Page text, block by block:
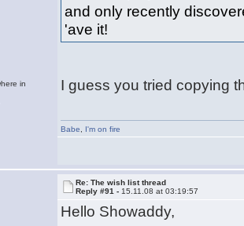
in
and only recently
'ave it!
I guess you tried copying
Babe I'm on fire
Re: The wish list thread
Reply #91 - 15.11.08 at 03:19:57
Hello Showaddy,